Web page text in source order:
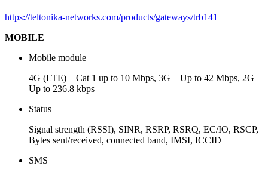
https://teltonika-networks.com/products/gateways/trb141
MOBILE
Mobile module
4G (LTE) – Cat 1 up to 10 Mbps, 3G – Up to 42 Mbps, 2G –
Up to 236.8 kbps
Status
Signal strength (RSSI), SINR, RSRP, RSRQ, EC/IO, RSCP,
Bytes sent/received, connected band, IMSI, ICCID
SMS